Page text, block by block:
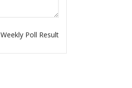
Weekly Poll Result